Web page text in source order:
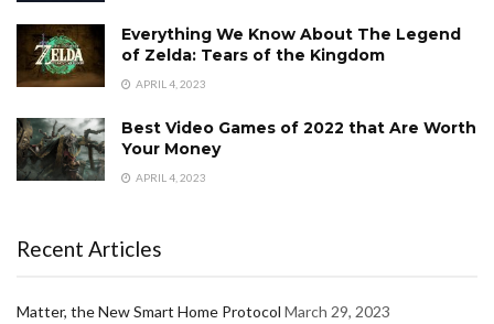
Everything We Know About The Legend
of Zelda: Tears of the Kingdom
APRIL 4, 2023
Best Video Games of 2022 that Are Worth
Your Money
APRIL 4, 2023
Recent Articles
Matter, the New Smart Home Protocol March 29, 2023